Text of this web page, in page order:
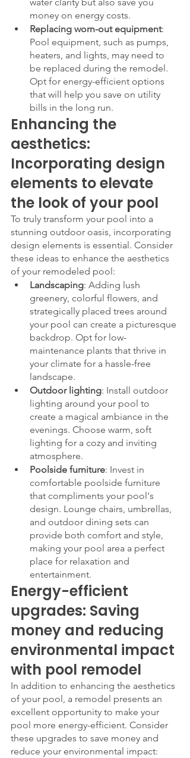
money on energy costs.
Replacing worn-out equipment:
Pool equipment, such as pumps,
heaters, and lights, may need to
be replaced during the remodel.
Opt for energy-efficient options
that will help you save on utility
bills in the long run.
Enhancing the
aesthetics:
Incorporating design
elements to elevate
the look of your pool
To truly transform your pool into a
stunning outdoor oasis, incorporating
design elements is essential. Consider
these ideas to enhance the aesthetics
of your remodeled pool:
Landscaping: Adding lush
greenery, colorful flowers, and
strategically placed trees around
your pool can create a picturesque
backdrop. Opt for low-
maintenance plants that thrive in
your climate for a hassle-free
landscape.
Outdoor lighting: Install outdoor
lighting around your pool to
create a magical ambiance in the
evenings. Choose warm, soft
lighting for a cozy and inviting
atmosphere.
Poolside furniture: Invest in
comfortable poolside furniture
that compliments your pool's
design. Lounge chairs, umbrellas,
and outdoor dining sets can
provide both comfort and style,
making your pool area a perfect
place for relaxation and
entertainment.
Energy-efficient
upgrades: Saving
money and reducing
environmental impact
with pool remodel
In addition to enhancing the aesthetics
of your pool, a remodel presents an
excellent opportunity to make your
pool more energy-efficient. Consider
these upgrades to save money and
reduce your environmental impact: